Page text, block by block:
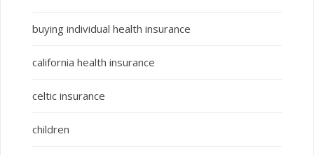
buying individual health insurance
california health insurance
celtic insurance
children